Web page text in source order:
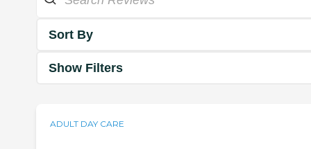
Sort By
Show Filters
ADULT DAY CARE